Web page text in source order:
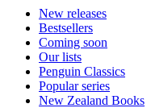
New releases
Bestsellers
Coming soon
Our lists
Penguin Classics
Popular series
New Zealand Books